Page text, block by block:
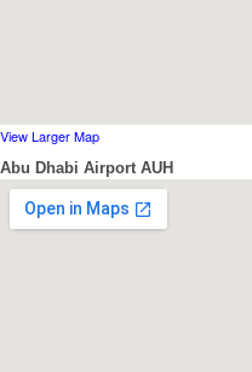
View Larger Map
Abu Dhabi Airport AUH